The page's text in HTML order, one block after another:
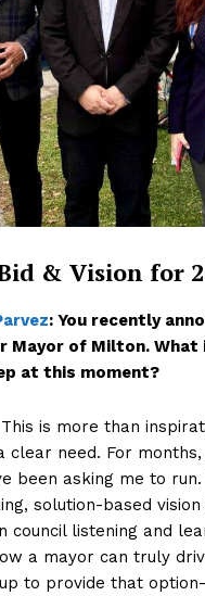
& Vision for
: You recently
Mayor of Milton. What
at this moment?
This is more than
clear need. For
been asking me to
solution-based
council listening and
a mayor can truly
to provide that